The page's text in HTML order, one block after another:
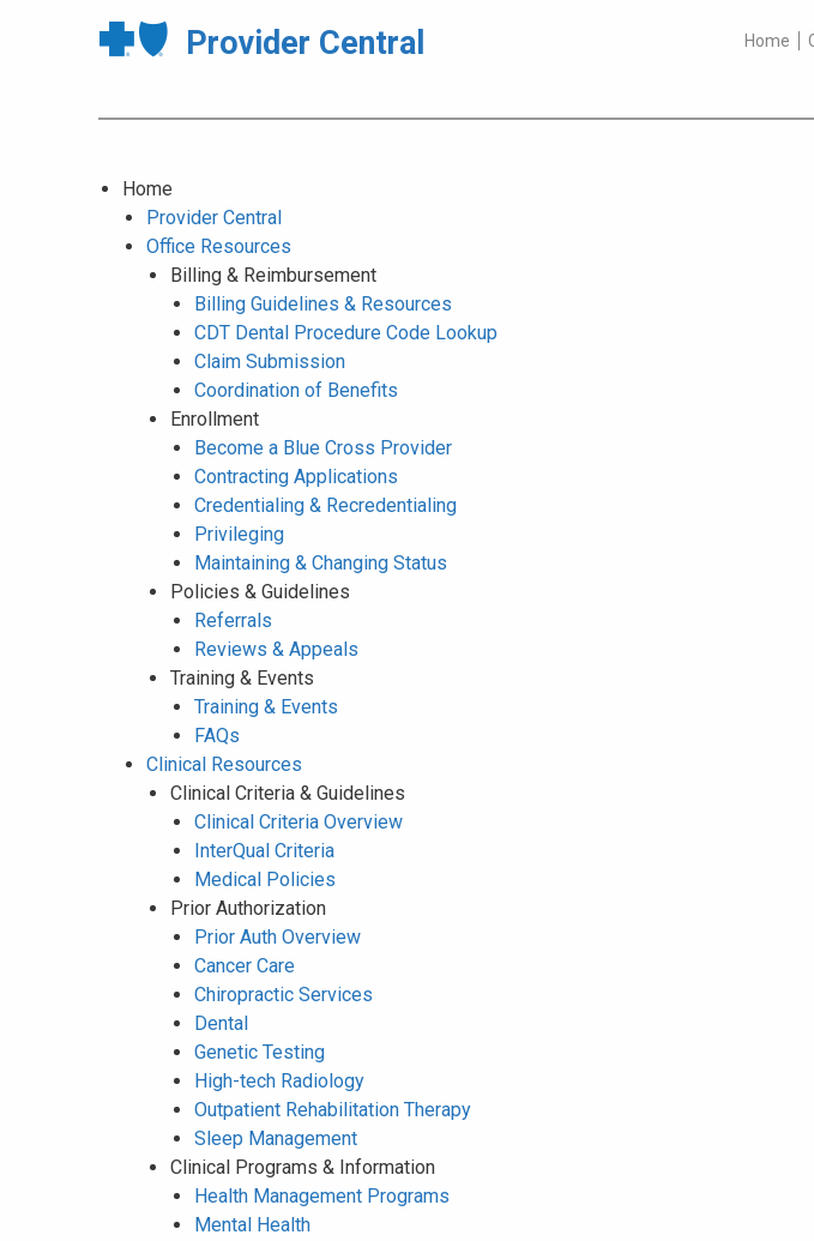
Provider Central Home
Home
Provider Central
Office Resources
Billing & Reimbursement
Billing Guidelines & Resources
CDT Dental Procedure Code Lookup
Claim Submission
Coordination of Benefits
Enrollment
Become a Blue Cross Provider
Contracting Applications
Credentialing & Recredentialing
Privileging
Maintaining & Changing Status
Policies & Guidelines
Referrals
Reviews & Appeals
Training & Events
Training & Events
FAQs
Clinical Resources
Clinical Criteria & Guidelines
Clinical Criteria Overview
InterQual Criteria
Medical Policies
Prior Authorization
Prior Auth Overview
Cancer Care
Chiropractic Services
Dental
Genetic Testing
High-tech Radiology
Outpatient Rehabilitation Therapy
Sleep Management
Clinical Programs & Information
Health Management Programs
Mental Health